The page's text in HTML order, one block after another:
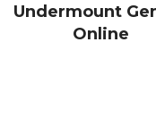
Undermount
Online